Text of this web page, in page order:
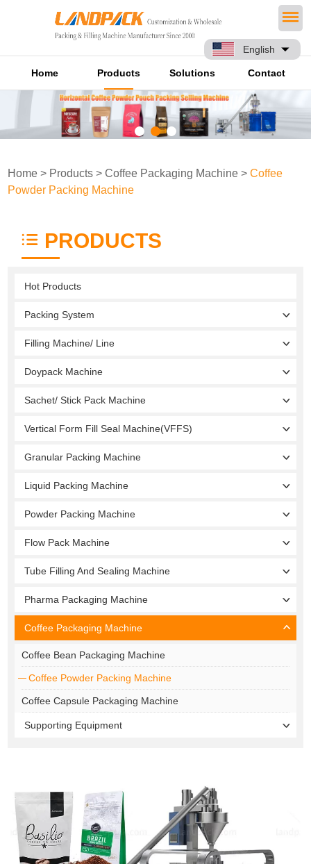
English
Home Products Solutions Contact
Home > Products >Coffee Packaging Machine >Coffee
Powder Packing Machine
PRODUCTS
Hot Products
Packing System
Filling Machine/ Line
Doypack Machine
Sachet/ Stick Pack Machine
Vertical Form Fill Seal Machine(VFFS)
Granular Packing Machine
Liquid Packing Machine
Powder Packing Machine
Flow Pack Machine
Tube Filling And Sealing Machine
Pharma Packaging Machine
Coffee Packaging Machine
Coffee Bean Packaging Machine
Coffee Powder Packing Machine
Coffee Capsule Packaging Machine
Supporting Equipment